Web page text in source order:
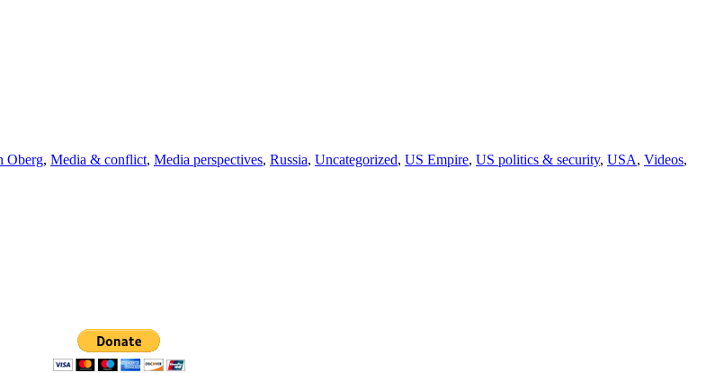
Oberg, Media & conflict, Media perspectives, Russia, Uncategorized, US Empire, US politics & security, USA, Videos,